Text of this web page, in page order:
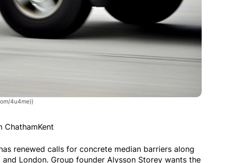
4u4me))
ChathamKent
renewed calls for concrete median barriers along
London. Group founder Alysson Storey wants the